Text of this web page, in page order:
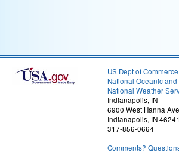
US Dept of Commerce
National Oceanic
National Weather
Indianapolis, IN
6900 West Hanna
Indianapolis, IN
317-856-0664
Comments?